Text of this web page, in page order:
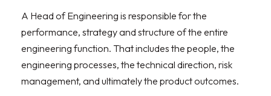
A Head of Engineering is responsible for the
performance, strategy and structure of the entire
engineering function. That includes the people, the
engineering processes, the technical direction, risk
management, and ultimately the product outcomes.